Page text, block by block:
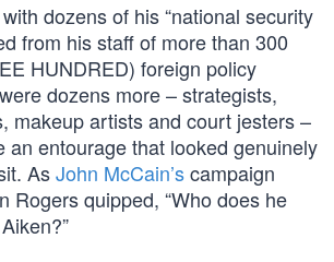
dozens of his “national security
from his staff of more than 300
HUNDRED) foreign policy
dozens more – strategists,
makeup artists and court jesters –
an entourage that looked genuinely
AsJohn McCain’scampaign
Rogers quipped, “Who does he